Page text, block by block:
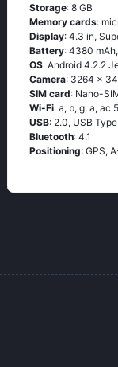
Storage: 8 GB
Memory cards:
Display: 4.3 in,
Battery: 4380
OS: Аndrоid 4.2.2
Camera: 3264 x
SIM card: Nano-
Wi-Fi: а, b, g, а, ас
USB: 2.0, USB
Bluetooth: 4.1
Positioning: GРS,